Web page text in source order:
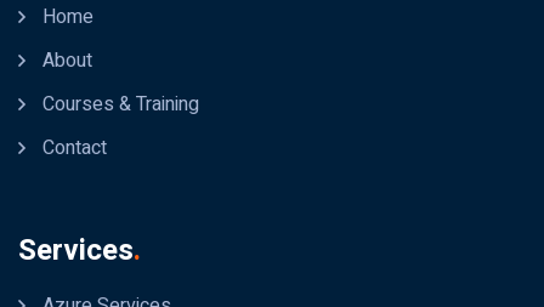
Home
About
Courses & Training
Contact
Services.